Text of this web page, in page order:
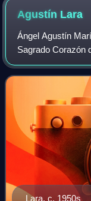
Agustín Lara
Ángel Agustín
Sagrado Corazón
as Agustín Lara,
of songs and
Lara, c. 1950s